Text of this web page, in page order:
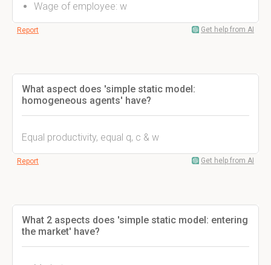
Wage of employee: w
Report Get help from AI
What aspect does 'simple static model:
homogeneous agents' have?
Equal productivity, equal q, c & w
Report Get help from AI
What 2 aspects does 'simple static model: entering
the market' have?